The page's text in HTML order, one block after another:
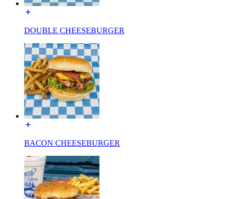
DOUBLE CHEESEBURGER
BACON CHEESEBURGER